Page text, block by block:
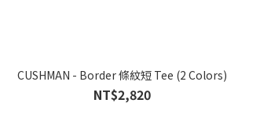
CUSHMAN - Border 條紋短 Tee (2 Colors)
NT$2,820